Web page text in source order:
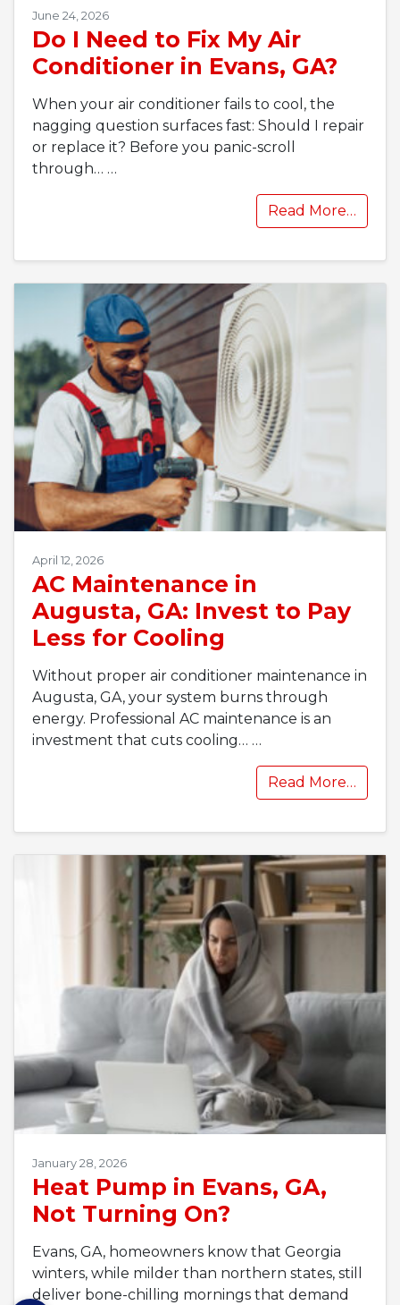
June 24, 2026
Do I Need to Fix My Air
Conditioner in Evans, GA?
When your air conditioner fails to cool, the
nagging question surfaces fast: Should I repair
or replace it? Before you panic-scroll
through… …
Read More…
April 12, 2026
AC Maintenance in
Augusta, GA: Invest to Pay
Less for Cooling
Without proper air conditioner maintenance in
Augusta, GA, your system burns through
energy. Professional AC maintenance is an
investment that cuts cooling… …
Read More…
January 28, 2026
Heat Pump in Evans, GA,
Not Turning On?
Evans, GA, homeowners know that Georgia
winters, while milder than northern states, still
deliver bone-chilling mornings that demand